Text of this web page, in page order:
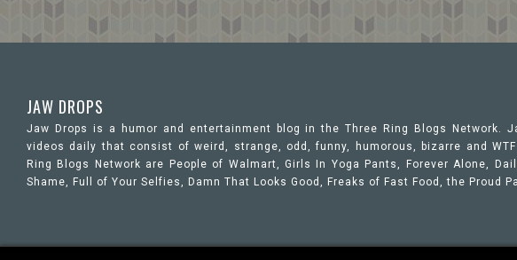
JAW DROPS
Jaw Drops is a humor and entertainment blog in the Three Ring Blogs Network.
videos daily that consist of weird, strange, odd, funny, humorous, bizarre and
Ring Blogs Network are People of Walmart, Girls In Yoga Pants, Forever Alone,
Shame, Full of Your Selfies, Damn That Looks Good, Freaks of Fast Food, the Proud